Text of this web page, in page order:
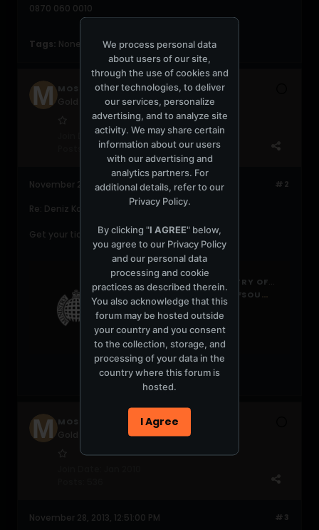
0870 060 0010
Tags: None
MOSCLUB
Gold Gabber
Join Date:Jan 2010
536
#2
November 25, 2013, 11:49:16 AM
Re: Deniz Koyu 07.12.13
Get your tickets here:
PAGE NOT FOUND - MINISTRY OF SOUND
HTTP://WWW.MINISTRYOFSOUND.COM/CLUB/LISTINGS/
MOSCLUB
#3
November 28, 2013, 12:51:00 PM
We process personal data
about users of our site,
through the use of cookies and
other technologies, to deliver
our services, personalize
advertising, and to analyze site
activity. We may share certain
information about our users
with our advertising and
analytics partners. For
additional details, refer to our
Privacy Policy.
By clicking "I AGREE" below,
you agree to our Privacy Policy
and our personal data
processing and cookie
practices as described therein.
You also acknowledge that this
forum may be hosted outside
your country and you consent
to the collection, storage, and
processing of your data in the
country where this forum is
hosted.
I Agree